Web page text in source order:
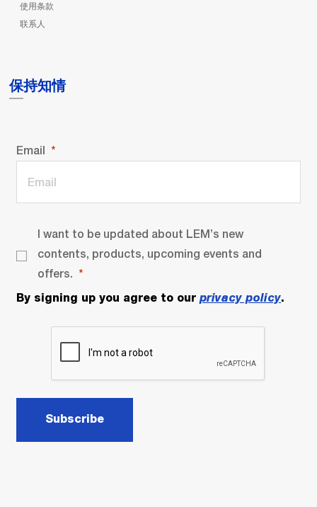
使用条款
联系人
保持知情
Email
I want to be updated about LEM’s new
contents, products, upcoming events and
offers.
By signing up you agree to our privacy policy.
Subscribe